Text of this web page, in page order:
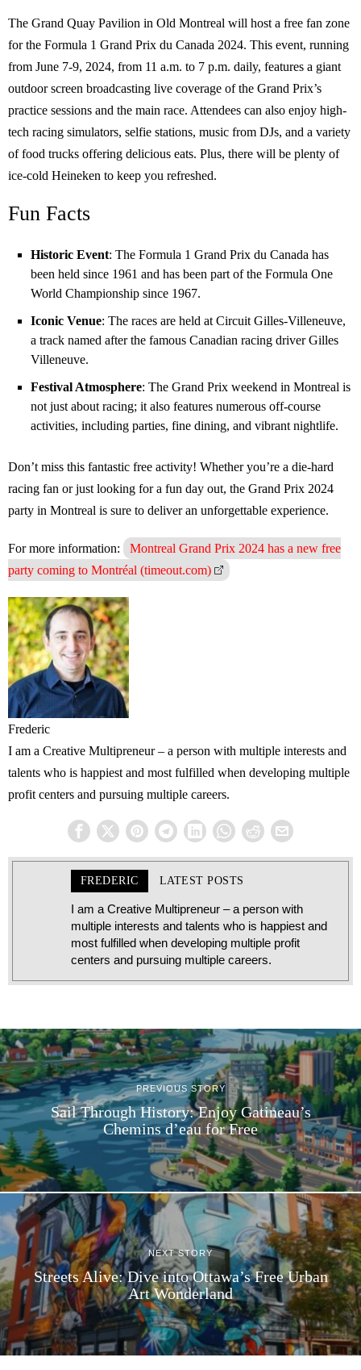
The Grand Quay Pavilion in Old Montreal will host a free fan zone
for the Formula 1 Grand Prix du Canada 2024. This event, running
from June 7-9, 2024, from 11 a.m. to 7 p.m. daily, features a giant
outdoor screen broadcasting live coverage of the Grand Prix’s
practice sessions and the main race. Attendees can also enjoy high-
tech racing simulators, selfie stations, music from DJs, and a variety
of food trucks offering delicious eats. Plus, there will be plenty of
ice-cold Heineken to keep you refreshed.
Fun Facts
Historic Event: The Formula 1 Grand Prix du Canada has
been held since 1961 and has been part of the Formula One
World Championship since 1967.
Iconic Venue: The races are held at Circuit Gilles-Villeneuve,
a track named after the famous Canadian racing driver Gilles
Villeneuve.
Festival Atmosphere: The Grand Prix weekend in Montreal is
not just about racing; it also features numerous off-course
activities, including parties, fine dining, and vibrant nightlife.
Don’t miss this fantastic free activity! Whether you’re a die-hard
racing fan or just looking for a fun day out, the Grand Prix 2024
party in Montreal is sure to deliver an unforgettable experience.
For more information:
Montreal Grand Prix 2024 has a new free
party coming to Montréal (timeout.com)
Frederic
I am a Creative Multipreneur – a person with multiple interests and
talents who is happiest and most fulfilled when developing multiple
profit centers and pursuing multiple careers.
FREDERIC LATEST POSTS
I am a Creative Multipreneur – a person with
multiple interests and talents who is happiest and
most fulfilled when developing multiple profit
centers and pursuing multiple careers.
PREVIOUS STORY
Sail Through History: Enjoy Gatineau’s
Chemins d’eau for Free
NEXT STORY
Streets Alive: Dive into Ottawa’s Free Urban
Art Wonderland